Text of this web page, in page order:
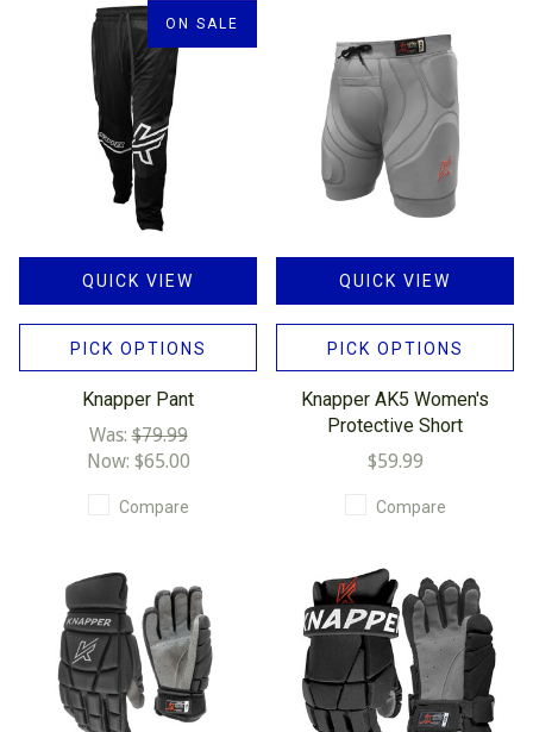
ON SALE
QUICK VIEW
PICK OPTIONS
Knapper Pant
Was:$79.99
Now: $65.00
Compare
QUICK VIEW
PICK OPTIONS
Knapper AK5 Women's
Protective Short
$59.99
Compare